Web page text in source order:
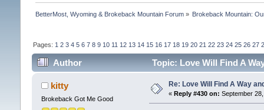
BetterMost, Wyoming & Brokeback Mountain Forum» Brokeback Mountain:
Pages: 1 2 3 4 5 6 7 8 9 10 11 12 13 14 15 16 17 18 19 20 21 22 23 24 25 26 27
Author Topic: Love Will Find A
kitty
Brokeback Got Me Good
Re: Love Will Find A Way
« Reply #430 on: September